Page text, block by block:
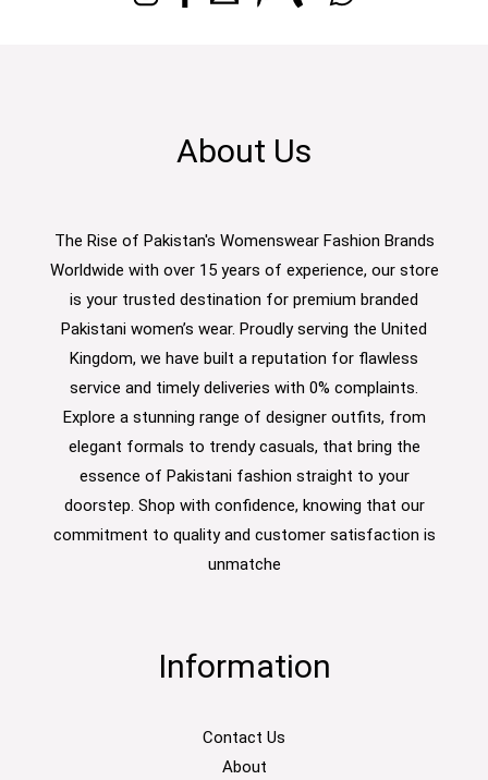
About Us
The Rise of Pakistan's Womenswear Fashion Brands
Worldwide with over 15 years of experience, our store
is your trusted destination for premium branded
Pakistani women’s wear. Proudly serving the United
Kingdom, we have built a reputation for flawless
service and timely deliveries with 0% complaints.
Explore a stunning range of designer outfits, from
elegant formals to trendy casuals, that bring the
essence of Pakistani fashion straight to your
doorstep. Shop with confidence, knowing that our
commitment to quality and customer satisfaction is
unmatche
Information
Contact Us
About